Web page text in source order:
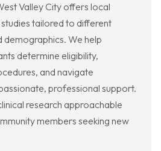
Valley City offers local
tailored to different
demographics. We help
determine eligibility,
and navigate
professional support.
research approachable
members seeking new